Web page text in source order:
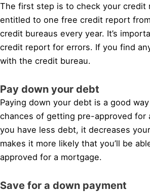
The first step is to check your credit
entitled to one free credit report
credit bureaus every year. It’s
credit report for errors. If you find
with the credit bureau.
Pay down your debt
Paying down your debt is a good
chances of getting pre-approved for
you have less debt, it decreases
makes it more likely that you’ll be
approved for a mortgage.
Save for a down payment